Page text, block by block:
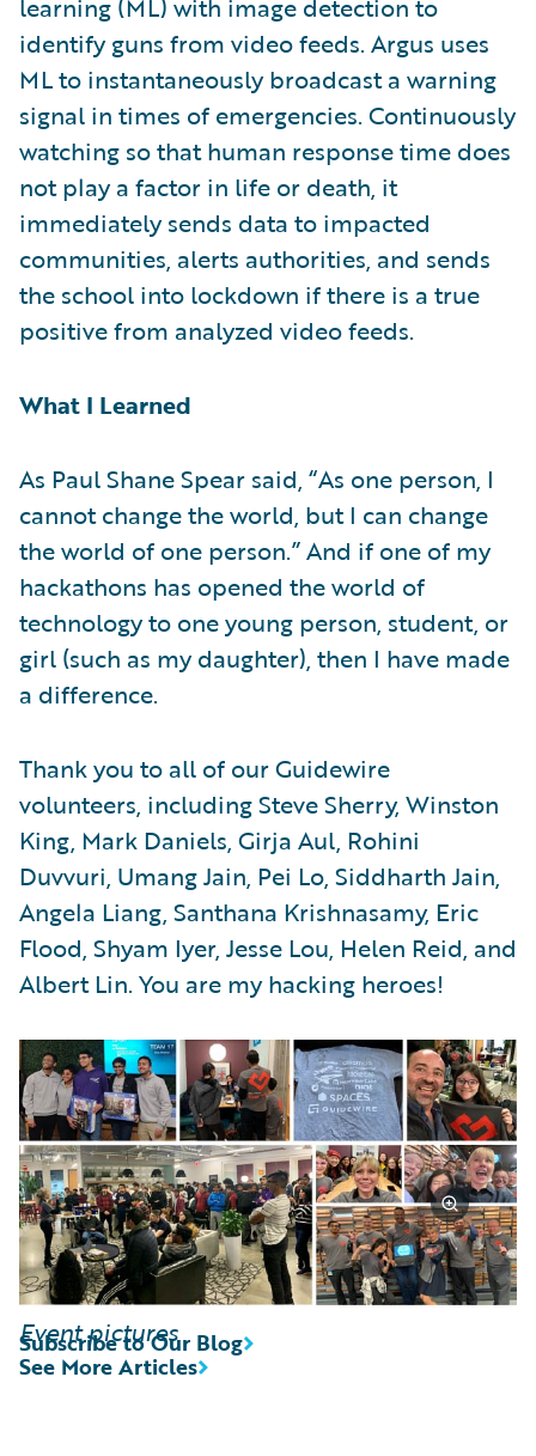
identify guns from video feeds. Argus uses
ML to instantaneously broadcast a warning
signal in times of emergencies. Continuously
watching so that human response time does
not play a factor in life or death, it
immediately sends data to impacted
communities, alerts authorities, and sends
the school into lockdown if there is a true
positive from analyzed video feeds.
What I Learned
As Paul Shane Spear said, “As one person, I
cannot change the world, but I can change
the world of one person.” And if one of my
hackathons has opened the world of
technology to one young person, student, or
girl (such as my daughter), then I have made
a difference.
Thank you to all of our Guidewire
volunteers, including Steve Sherry, Winston
King, Mark Daniels, Girja Aul, Rohini
Duvvuri, Umang Jain, Pei Lo, Siddharth Jain,
Angela Liang, Santhana Krishnasamy, Eric
Flood, Shyam Iyer, Jesse Lou, Helen Reid, and
Albert Lin. You are my hacking heroes!
Event pictures
See More Articles
Subscribe to Our Blog